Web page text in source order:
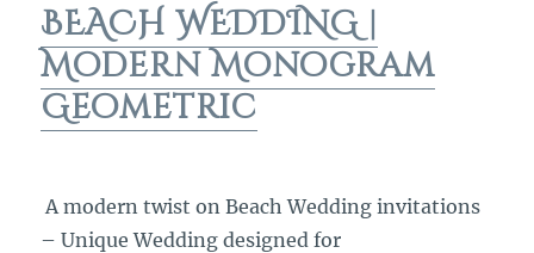
BEACH WEDDING |
Modern Monogram
Geometric
A modern twist on Beach Wedding invitations
– Unique Wedding designed for